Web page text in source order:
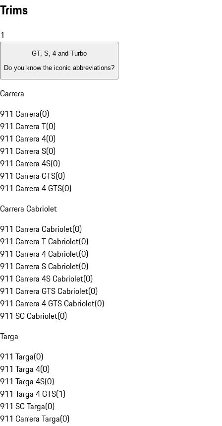
Trims
1
GT, S, 4 and Turbo
Do you know the iconic abbreviations?
Carrera
911 Carrera(0)
911 Carrera T(0)
911 Carrera 4(0)
911 Carrera S(0)
911 Carrera 4S(0)
911 Carrera GTS(0)
911 Carrera 4 GTS(0)
Carrera Cabriolet
911 Carrera Cabriolet(0)
911 Carrera T Cabriolet(0)
911 Carrera 4 Cabriolet(0)
911 Carrera S Cabriolet(0)
911 Carrera 4S Cabriolet(0)
911 Carrera GTS Cabriolet(0)
911 Carrera 4 GTS Cabriolet(0)
911 SC Cabriolet(0)
Targa
911 Targa(0)
911 Targa 4(0)
911 Targa 4S(0)
911 Targa 4 GTS(1)
911 SC Targa(0)
911 Carrera Targa(0)